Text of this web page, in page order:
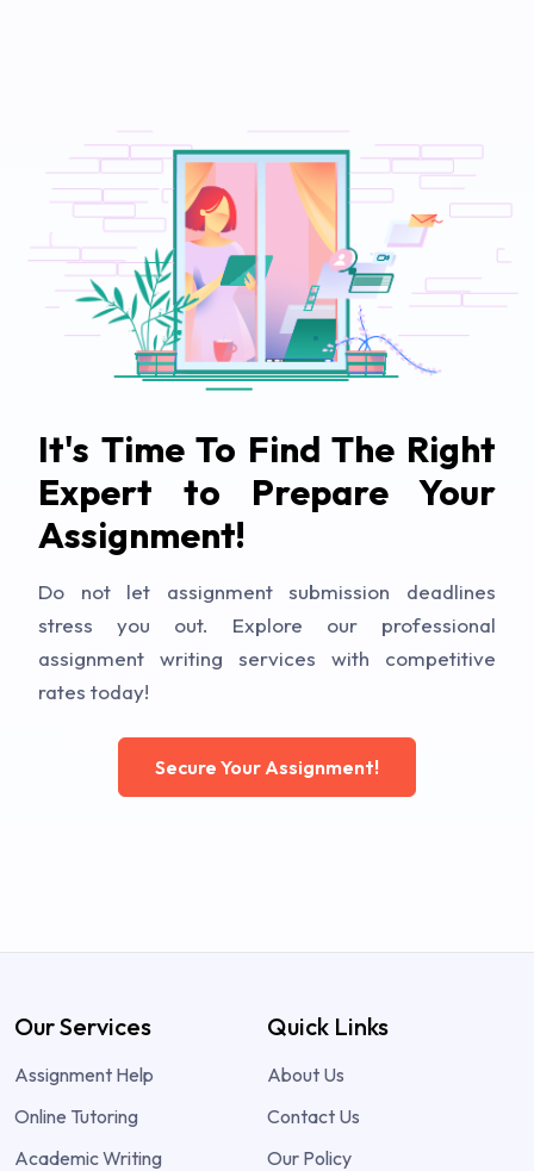
It's Time To Find The Right
Expert to Prepare Your
Assignment!
Do not let assignment submission deadlines
stress you out. Explore our professional
assignment writing services with competitive
rates today!
Secure Your Assignment!
Our Services
Assignment Help
Online Tutoring
Academic Writing
Quick Links
About Us
Contact Us
Our Policy